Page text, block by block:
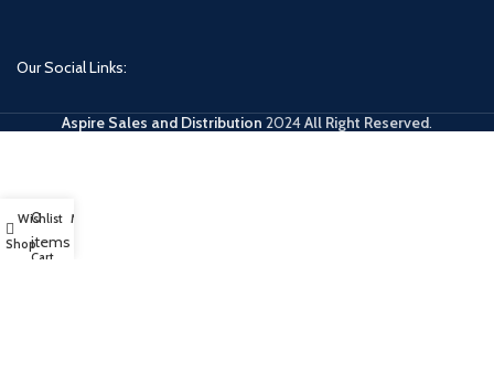
Our Social Links:
Aspire Sales and Distribution 2024All Right Reserved.
Shop
Wishlist
0
items
Cart
My account